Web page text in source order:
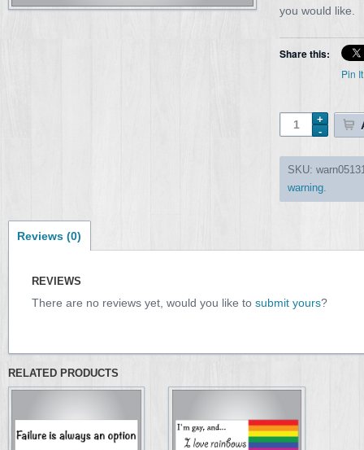
you would like.
Share this:
Pin It
SKU:
warning.
Reviews (0)
REVIEWS
There are no reviews yet, would you like to submit yours?
RELATED PRODUCTS